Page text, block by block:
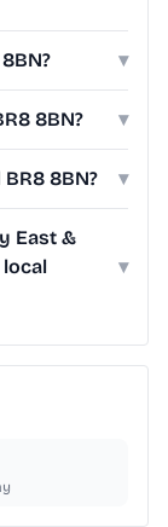
▾
8BN? ▾
8BN? ▾
East &
▾